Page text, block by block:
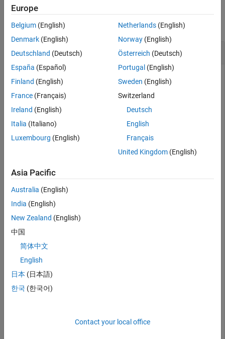
Version History
See Also
Examples
collapse all
Convert Image from RGB to YIQ
This example shows how to convert an image from RGB to
NTSC color space.
Read an RGB image into the workspace.
);
Convert the image to YIQ color space.
YIQ = rgb2ntsc(RGB);
imshow(YIQ(:,:,1));
title(
Europe
Belgium (English)
Denmark (English)
Deutschland (Deutsch)
España (Español)
Finland (English)
France (Français)
Ireland (English)
Italia (Italiano)
Luxembourg (English)
Netherlands(English)
Norway(English)
Österreich (Deutsch)
Portugal (English)
Sweden (English)
Switzerland
Deutsch
English
Français
United Kingdom(English)
Asia Pacific
Australia (English)
India (English)
New Zealand (English)
中国
简体中文
English
日本 (日本語)
한국 (한국어)
Contact your local office